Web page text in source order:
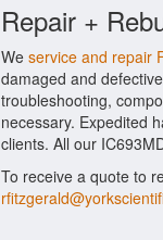
Repair +
We service and repair
damaged and
troubleshooting,
necessary. Expedited
clients. All our
To receive a quote to